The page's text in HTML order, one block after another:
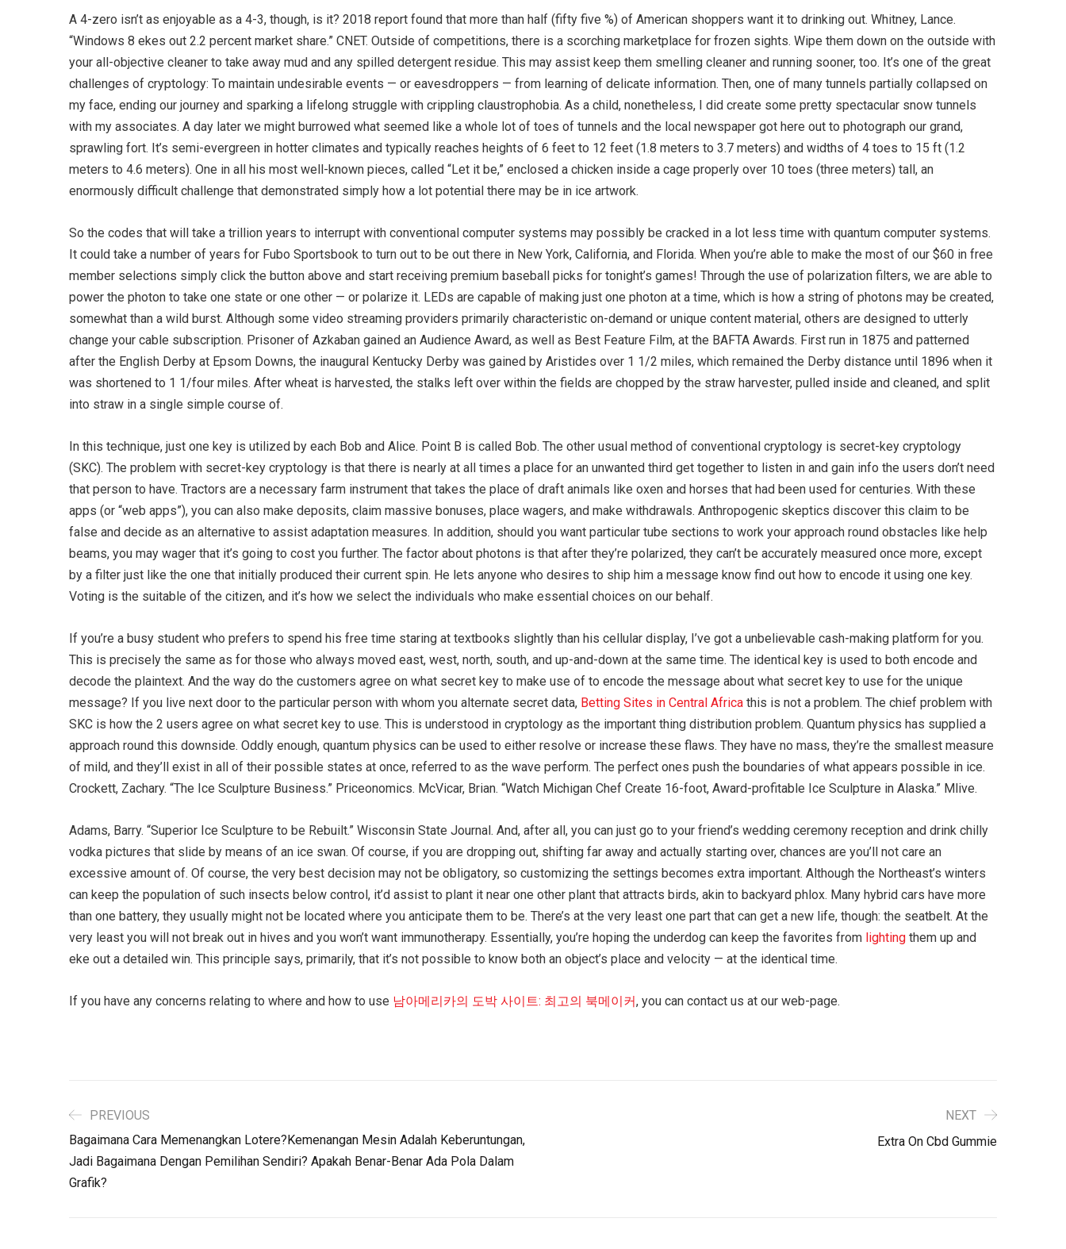
A 4-zero isn’t as enjoyable as a 4-3, though, is it? 2018 report found that more than half (fifty five %) of American shoppers want it to drinking out. Whitney, Lance.
“Windows 8 ekes out 2.2 percent market share.” CNET. Outside of competitions, there is a scorching marketplace for frozen sights. Wipe them down on the outside with
your all-objective cleaner to take away mud and any spilled detergent residue. This may assist keep them smelling cleaner and running sooner, too. It’s one of the great
challenges of cryptology: To maintain undesirable events — or eavesdroppers — from learning of delicate information. Then, one of many tunnels partially collapsed on
my face, ending our journey and sparking a lifelong struggle with crippling claustrophobia. As a child, nonetheless, I did create some pretty spectacular snow tunnels
with my associates. A day later we might burrowed what seemed like a whole lot of toes of tunnels and the local newspaper got here out to photograph our grand,
sprawling fort. It’s semi-evergreen in hotter climates and typically reaches heights of 6 feet to 12 feet (1.8 meters to 3.7 meters) and widths of 4 toes to 15 ft (1.2
meters to 4.6 meters). One in all his most well-known pieces, called “Let it be,” enclosed a chicken inside a cage properly over 10 toes (three meters) tall, an
enormously difficult challenge that demonstrated simply how a lot potential there may be in ice artwork.
So the codes that will take a trillion years to interrupt with conventional computer systems may possibly be cracked in a lot less time with quantum computer systems.
It could take a number of years for Fubo Sportsbook to turn out to be out there in New York, California, and Florida. When you’re able to make the most of our $60 in free
member selections simply click the button above and start receiving premium baseball picks for tonight’s games! Through the use of polarization filters, we are able to
power the photon to take one state or one other — or polarize it. LEDs are capable of making just one photon at a time, which is how a string of photons may be created,
somewhat than a wild burst. Although some video streaming providers primarily characteristic on-demand or unique content material, others are designed to utterly
change your cable subscription. Prisoner of Azkaban gained an Audience Award, as well as Best Feature Film, at the BAFTA Awards. First run in 1875 and patterned
after the English Derby at Epsom Downs, the inaugural Kentucky Derby was gained by Aristides over 1 1/2 miles, which remained the Derby distance until 1896 when it
was shortened to 1 1/four miles. After wheat is harvested, the stalks left over within the fields are chopped by the straw harvester, pulled inside and cleaned, and split
into straw in a single simple course of.
In this technique, just one key is utilized by each Bob and Alice. Point B is called Bob. The other usual method of conventional cryptology is secret-key cryptology
(SKC). The problem with secret-key cryptology is that there is nearly at all times a place for an unwanted third get together to listen in and gain info the users don’t need
that person to have. Tractors are a necessary farm instrument that takes the place of draft animals like oxen and horses that had been used for centuries. With these
apps (or “web apps”), you can also make deposits, claim massive bonuses, place wagers, and make withdrawals. Anthropogenic skeptics discover this claim to be
false and decide as an alternative to assist adaptation measures. In addition, should you want particular tube sections to work your approach round obstacles like help
beams, you may wager that it’s going to cost you further. The factor about photons is that after they’re polarized, they can’t be accurately measured once more, except
by a filter just like the one that initially produced their current spin. He lets anyone who desires to ship him a message know find out how to encode it using one key.
Voting is the suitable of the citizen, and it’s how we select the individuals who make essential choices on our behalf.
If you’re a busy student who prefers to spend his free time staring at textbooks slightly than his cellular display, I’ve got a unbelievable cash-making platform for you.
This is precisely the same as for those who always moved east, west, north, south, and up-and-down at the same time. The identical key is used to both encode and
decode the plaintext. And the way do the customers agree on what secret key to make use of to encode the message about what secret key to use for the unique
message? If you live next door to the particular person with whom you alternate secret data, Betting Sites in Central Africa this is not a problem. The chief problem with
SKC is how the 2 users agree on what secret key to use. This is understood in cryptology as the important thing distribution problem. Quantum physics has supplied a
approach round this downside. Oddly enough, quantum physics can be used to either resolve or increase these flaws. They have no mass, they’re the smallest measure
of mild, and they’ll exist in all of their possible states at once, referred to as the wave perform. The perfect ones push the boundaries of what appears possible in ice.
Crockett, Zachary. “The Ice Sculpture Business.” Priceonomics. McVicar, Brian. “Watch Michigan Chef Create 16-foot, Award-profitable Ice Sculpture in Alaska.” Mlive.
Adams, Barry. “Superior Ice Sculpture to be Rebuilt.” Wisconsin State Journal. And, after all, you can just go to your friend’s wedding ceremony reception and drink chilly
vodka pictures that slide by means of an ice swan. Of course, if you are dropping out, shifting far away and actually starting over, chances are you’ll not care an
excessive amount of. Of course, the very best decision may not be obligatory, so customizing the settings becomes extra important. Although the Northeast’s winters
can keep the population of such insects below control, it’d assist to plant it near one other plant that attracts birds, akin to backyard phlox. Many hybrid cars have more
than one battery, they usually might not be located where you anticipate them to be. There’s at the very least one part that can get a new life, though: the seatbelt. At the
very least you will not break out in hives and you won’t want immunotherapy. Essentially, you’re hoping the underdog can keep the favorites from lighting them up and
eke out a detailed win. This principle says, primarily, that it’s not possible to know both an object’s place and velocity — at the identical time.
If you have any concerns relating to where and how to use 남아메리카의 도박 사이트: 최고의 북메이커, you can contact us at our web-page.
PREVIOUS
Bagaimana Cara Memenangkan Lotere?Kemenangan Mesin Adalah Keberuntungan,
Jadi Bagaimana Dengan Pemilihan Sendiri? Apakah Benar-Benar Ada Pola Dalam
Grafik?
NEXT
Extra On Cbd Gummie